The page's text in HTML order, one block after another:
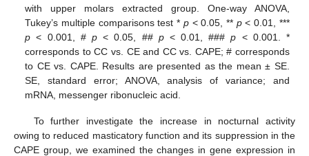
with upper molars extracted group. One-way ANOVA,
Tukey’s multiple comparisons test * p< 0.05, ** p< 0.01, ***
p < 0.001, # p < 0.05, ## p< 0.01, ###p < 0.001. *
corresponds to CC vs. CE and CC vs. CAPE; # corresponds
to CE vs. CAPE. Results are presented as the mean ± SE.
SE, standard error; ANOVA, analysis of variance; and
mRNA, messenger ribonucleic acid.
To further investigate the increase in nocturnal activity
owing to reduced masticatory function and its suppression in the
CAPE group, we examined the changes in gene expression in